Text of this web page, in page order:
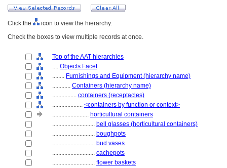
Click the
icon to view the hierarchy.
Check the boxes to view multiple records at once.
Top of the AAT hierarchies
.... Objects Facet
........ Furnishings and Equipment (hierarchy name)
............ Containers (hierarchy name)
................ containers (receptacles)
.................... <containers by function or context>
........................ horticultural containers
............................ bell glasses (horticultural containers)
............................ boughpots
............................ bud vases
............................ cachepots
............................ flower baskets